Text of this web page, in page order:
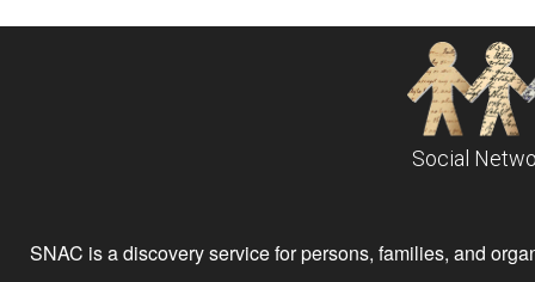
Social
SNAC is a discovery service for persons, families, and